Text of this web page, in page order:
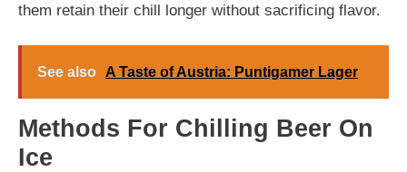
them retain their chill longer without sacrificing flavor.
See also A Taste of Austria: Puntigamer Lager
Methods For Chilling Beer On
Ice